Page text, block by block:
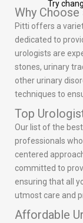
Try
Why
Pitti offers a
dedicated to
urologists are
stones, urinary
other urinary
techniques to
Top
Our list of the
professionals
centered
committed to
ensuring that all
utmost care and
Affordable